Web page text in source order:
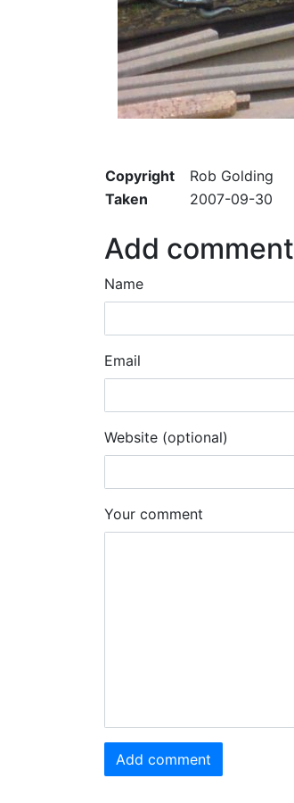
Copyright
Rob Golding
Taken
2007-09-30
Add comment
Name
Email
Website (optional)
Your comment
Add comment